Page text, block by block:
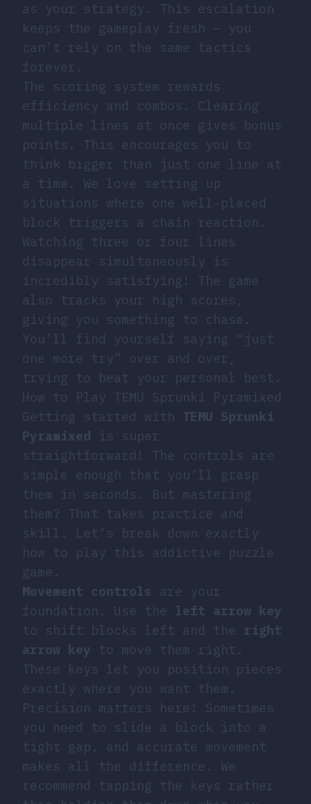
as your strategy. This escalation
keeps the gameplay fresh – you
can’t rely on the same tactics
forever.
The scoring system rewards
efficiency and combos. Clearing
multiple lines at once gives bonus
points. This encourages you to
think bigger than just one line at
a time. We love setting up
situations where one well-placed
block triggers a chain reaction.
Watching three or four lines
disappear simultaneously is
incredibly satisfying! The game
also tracks your high scores,
giving you something to chase.
You’ll find yourself saying “just
one more try” over and over,
trying to beat your personal best.
How to Play TEMU Sprunki Pyramixed
Getting started with TEMU Sprunki
Pyramixed is super
straightforward! The controls are
simple enough that you’ll grasp
them in seconds. But mastering
them? That takes practice and
skill. Let’s break down exactly
how to play this addictive puzzle
game.
Movement controls
are your
foundation. Use the left arrow key
to shift blocks left and the right
arrow key to move them right.
These keys let you position pieces
exactly where you want them.
Precision matters here! Sometimes
you need to slide a block into a
tight gap, and accurate movement
makes all the difference. We
recommend tapping the keys rather